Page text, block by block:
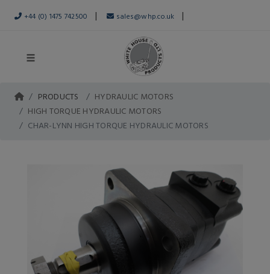
+44 (0) 1475 742500 | sales@whp.co.uk |
PRODUCTS
HYDRAULIC MOTORS
HIGH TORQUE HYDRAULIC MOTORS
CHAR-LYNN HIGH TORQUE HYDRAULIC MOTORS